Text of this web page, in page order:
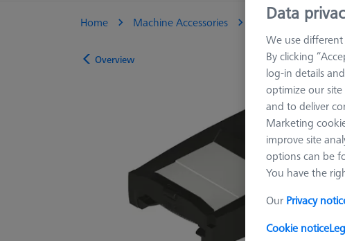
Home Machine Accessories CMM Multi-
Overview
Data
We use
By clicking
log-in details
optimize our
and to deliver
Marketing
improve site
options can be
You have the
Our Privacy
Cookie notice